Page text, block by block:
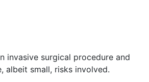
invasive surgical procedure and
albeit small, risks involved.